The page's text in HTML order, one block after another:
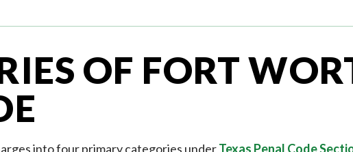
OF FORT
into four primary categories underTexas Penal Code